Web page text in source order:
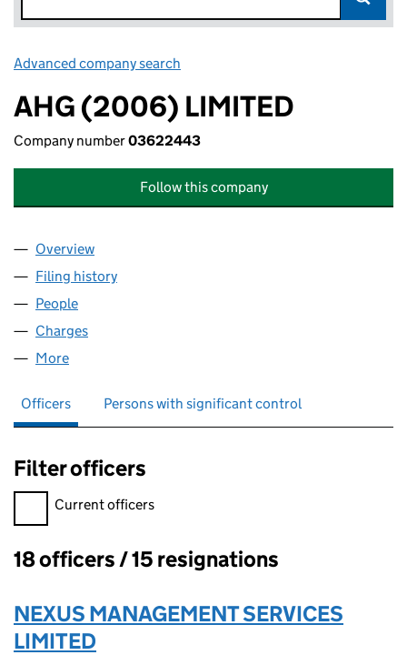
Advanced company search
AHG (2006) LIMITED
Company number03622443
Follow this company
Company
Overview
Filing history
People
Charges
More
Officers Persons with significant control
Filter officers
Filter officers, selecting an input will reload the page.
Current officers
Officers:
18 officers / 15 resignations
NEXUS MANAGEMENT SERVICES
LIMITED